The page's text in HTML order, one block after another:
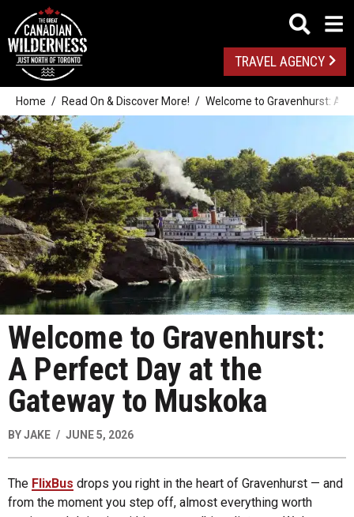
TRAVEL AGENCY
Home Read On & Discover More! Welcome to Gravenhurst: A
Welcome to Gravenhurst:
A Perfect Day at the
Gateway to Muskoka
BYJAKE JUNE 5, 2026
The FlixBus drops you right in the heart of Gravenhurst — and
from the moment you step off, almost everything worth